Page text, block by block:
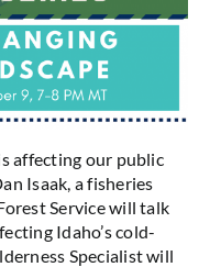
affecting our public
Isaak, a fisheries
Service will talk
Idaho’s cold-
Specialist will